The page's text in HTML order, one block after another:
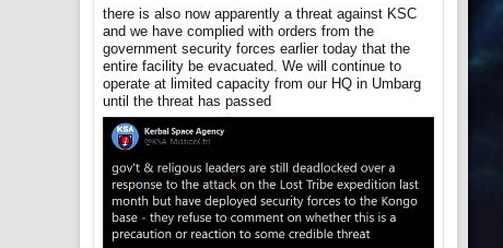
there is also now apparently a threat against KSC
and we have complied with orders from the
government security forces earlier today that the
entire facility be evacuated. We will continue to
operate at limited capacity from our HQ in Umbarg
until the threat has passed